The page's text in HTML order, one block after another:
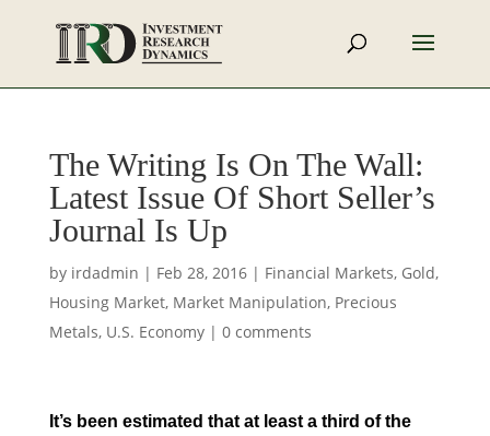
The Writing Is On The Wall:
Latest Issue Of Short Seller’s
Journal Is Up
by irdadmin | Feb 28, 2016| Financial Markets, Gold,
Housing Market, Market Manipulation, Precious
Metals, U.S. Economy| 0 comments
It’s been estimated that at least a third of the